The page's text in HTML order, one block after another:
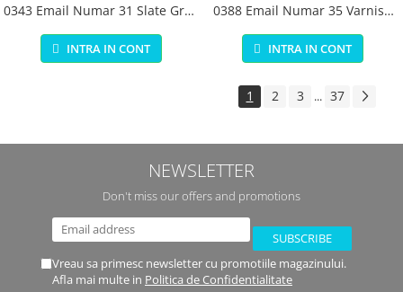
0343 Email Numar 31 Slate Grey
Matt 14 ml
INTRA IN CONT
0388 Email Numar 35 Varnish
Gloss 14 ml
INTRA IN CONT
1 2 3 ... 37
NEWSLETTER
Don't miss our offers and promotions
Vreau sa primesc newsletter cu promotiile magazinului.
Afla mai multe in Politica de Confidentialitate